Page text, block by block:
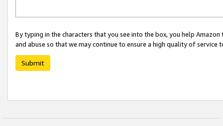
By typing in the characters that you see into the box, you help
and abuse so that we may continue to ensure a high quality of service
Submit